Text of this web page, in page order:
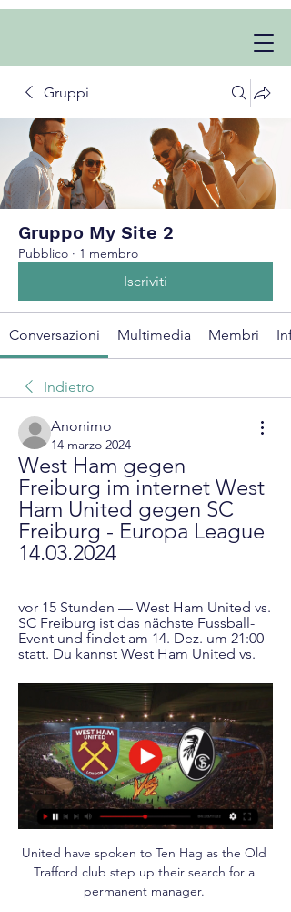
Gruppi
Gruppo My Site 2
Pubblico · 1 membro
Iscriviti
Conversazioni Multimedia Membri
Indietro
Anonimo
14 marzo 2024
West Ham gegen
Freiburg im internet West
Ham United gegen SC
Freiburg - Europa League
14.03.2024
vor 15 Stunden — West Ham United vs.
SC Freiburg ist das nächste Fussball-
Event und findet am 14. Dez. um 21:00
statt. Du kannst West Ham United vs.
United have spoken to Ten Hag as the Old
Trafford club step up their search for a
permanent manager.